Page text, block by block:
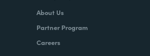
About Us
Partner Program
Careers